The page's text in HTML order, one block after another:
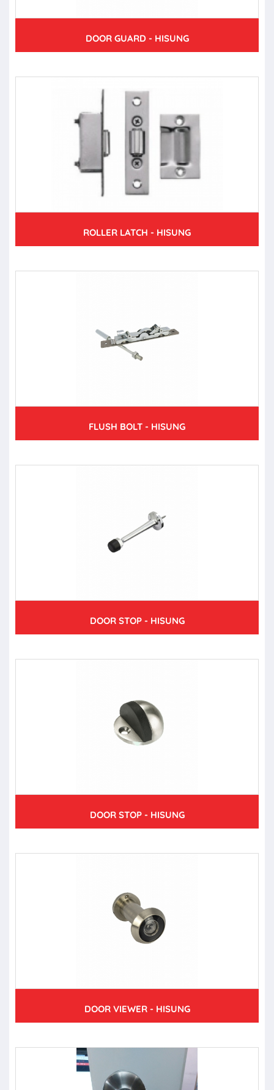
DOOR GUARD - HISUNG
ROLLER LATCH - HISUNG
FLUSH BOLT - HISUNG
DOOR STOP - HISUNG
DOOR STOP - HISUNG
DOOR VIEWER - HISUNG